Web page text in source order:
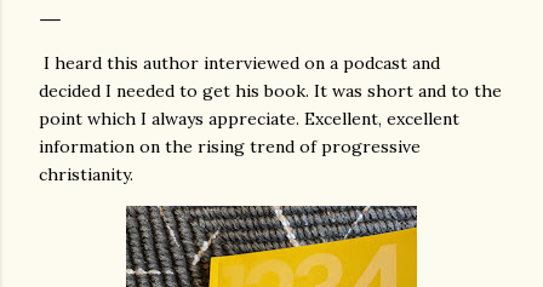
I heard this author interviewed on a podcast and
decided I needed to get his book. It was short and to the
point which I always appreciate. Excellent, excellent
information on the rising trend of progressive
christianity.